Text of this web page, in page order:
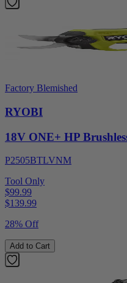
Factory Blemished
RYOBI
18V ONE+ HP
P2505BTLVNM
Tool Only
$99.99
$139.99
28% Off
Add to Cart